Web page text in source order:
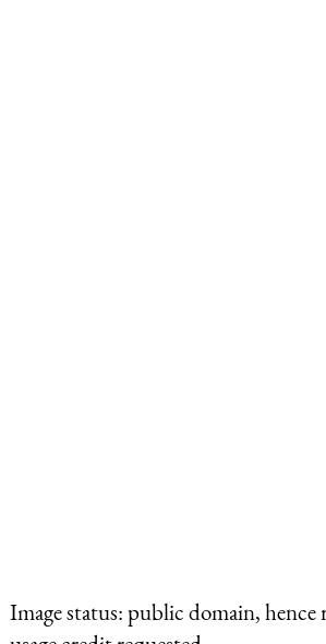
Image status:public domain, hence